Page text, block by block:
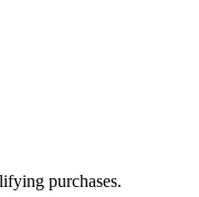
purchases.